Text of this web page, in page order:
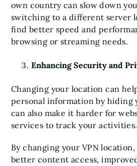
own country can slow down
switching to a different server
find better speed and
browsing or streaming needs.
Enhancing Security and
Changing your location can
personal information by hiding
can also make it harder for
services to track your activities.
By changing your VPN
better content access,